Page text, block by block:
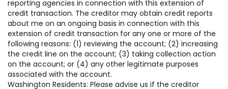
reporting agencies in connection with this extension of
credit transaction. The creditor may obtain credit reports
about me on an ongoing basis in connection with this
extension of credit transaction for any one or more of the
following reasons: (1) reviewing the account; (2) increasing
the credit line on the account; (3) taking collection action
on the account; or (4) any other legitimate purposes
associated with the account.
Washington Residents: Please advise us if the creditor